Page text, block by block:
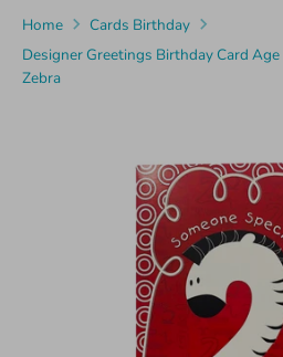
store
Home
Cards Birthday
Designer Greetings Birthday Card
Zebra